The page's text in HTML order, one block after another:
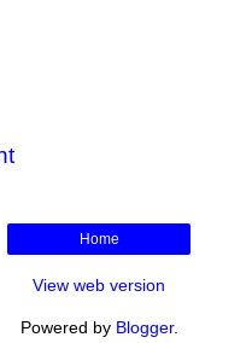
Home
View web version
Powered by Blogger.